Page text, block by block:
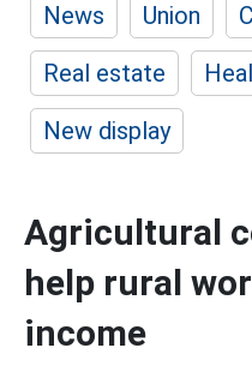
News
Union
Real estate
New display
Agricultural
help rural
income